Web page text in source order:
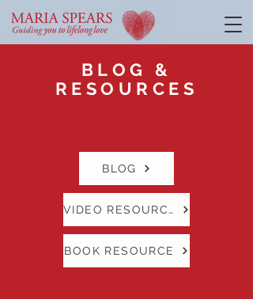
BLOG &
RESOURCES
BLOG
VIDEO RESOURCE
BOOK RESOURCE